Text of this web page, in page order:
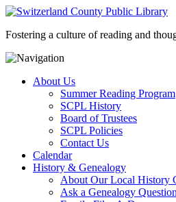
Fostering a culture of reading and
About Us
Summer Reading Program
SCPL History
Board of Trustees
SCPL Policies
Contact Us
Calendar
History & Genealogy
About Our Local History
Ask a Genealogy Question